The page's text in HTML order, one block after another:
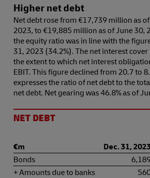
Higher net debt
Net debt rose from €17,739 million as
2023, to €19,885 million as of June 30,
the equity ratio was in line with the
31, 2023 (34.2%). The net interest
the extent to which net interest
EBIT. This figure declined from 20.7 to
expresses the ratio of net debt to the
net debt. Net gearing was 46.8% as of
NET DEBT
€m Dec. 31,
Bonds
+ Amounts due to banks